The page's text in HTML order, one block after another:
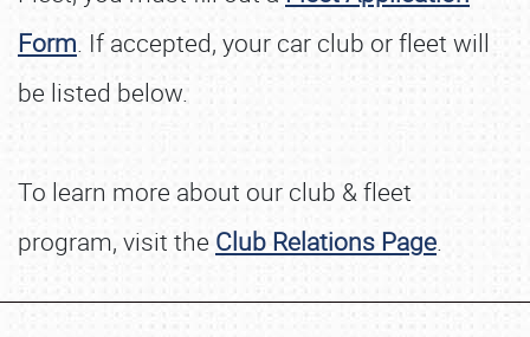
Form. If accepted, your car club or fleet will
be listed below.
To learn more about our club & fleet
program, visit the Club Relations Page.